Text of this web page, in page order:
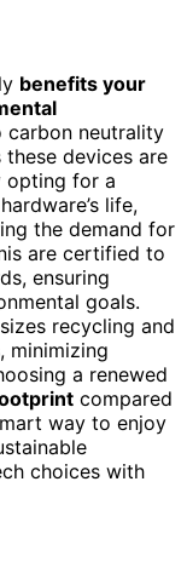
benefits your
carbon neutrality
devices are
opting for a
life,
the demand for
are certified to
ensuring
goals.
recycling and
minimizing
a renewed
compared
way to enjoy
choices with